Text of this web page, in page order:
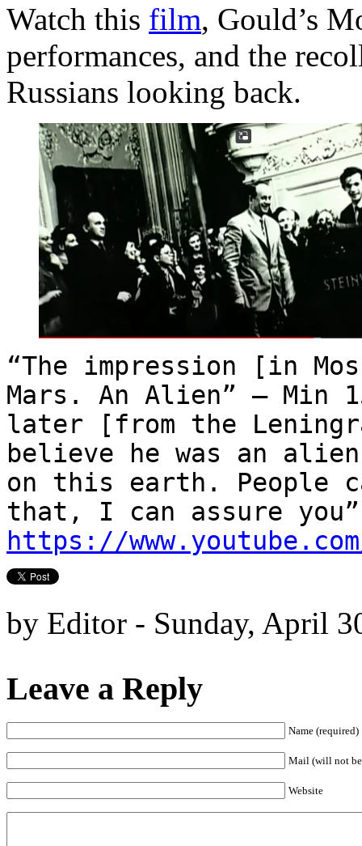
Watch this film, Gould’s
performances, and the
Russians looking back.
“The impression [in
Mars. An Alien” – Min
later [from the
believe he was an
on this earth. People
that, I can assure
https://
by Editor - Sunday, April
Leave a Reply
Name (required)
Mail (will not
Website